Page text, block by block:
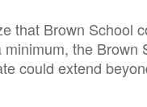
that Brown School
the
could extend